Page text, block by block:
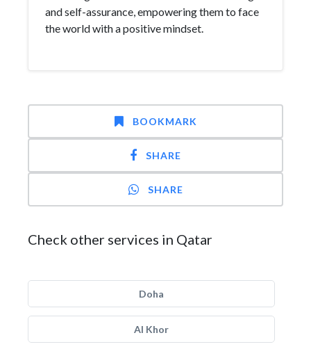
and self-assurance, empowering them to face
the world with a positive mindset.
BOOKMARK
SHARE
SHARE
Check other services in Qatar
Doha
Al Khor